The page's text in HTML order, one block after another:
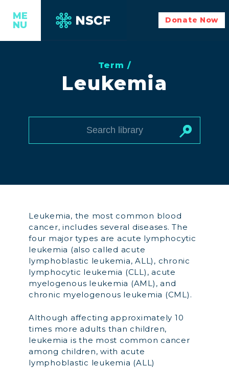
ME
NU
Donate Now
Term /
Leukemia
Leukemia, the most common blood
cancer, includes several diseases. The
four major types are acute lymphocytic
leukemia (also called acute
lymphoblastic leukemia, ALL), chronic
lymphocytic leukemia (CLL), acute
myelogenous leukemia (AML), and
chronic myelogenous leukemia (CML).
Although affecting approximately 10
times more adults than children,
leukemia is the most common cancer
among children, with acute
lymphoblastic leukemia (ALL)